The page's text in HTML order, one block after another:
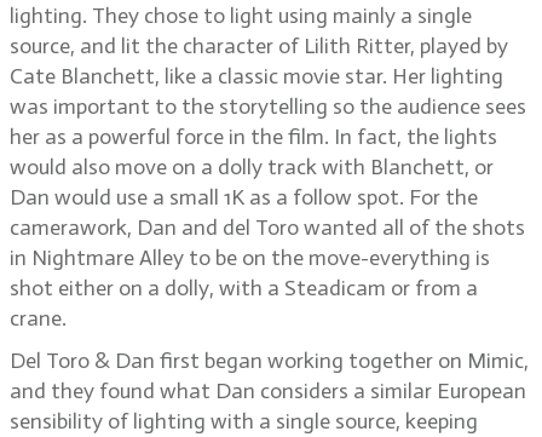
lighting. They chose to light using mainly a single
source, and lit the character of Lilith Ritter, played by
Cate Blanchett, like a classic movie star. Her lighting
was important to the storytelling so the audience sees
her as a powerful force in the film. In fact, the lights
would also move on a dolly track with Blanchett, or
Dan would use a small 1K as a follow spot. For the
camerawork, Dan and del Toro wanted all of the shots
in Nightmare Alley to be on the move-everything is
shot either on a dolly, with a Steadicam or from a
crane.
Del Toro & Dan first began working together on Mimic,
and they found what Dan considers a similar European
sensibility of lighting with a single source, keeping